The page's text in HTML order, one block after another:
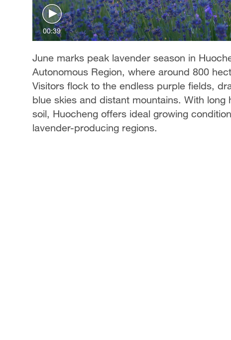
00:39
June marks peak lavender season in
Autonomous Region, where around 800
Visitors flock to the endless purple fields,
blue skies and distant mountains. With
soil, Huocheng offers ideal growing
lavender-producing regions.